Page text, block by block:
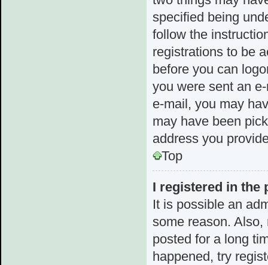
specified being
follow the
registrations to be
before you can
you were sent an
e-mail, you may
may have been
address you
Top
I registered in the
It is possible an
some reason.
posted for a long
happened, try